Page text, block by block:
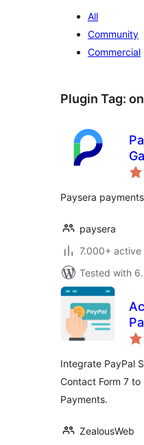
All
Community
Commercial
Plugin Tag:
Paysera
paysera
7.000+ active
Tested with
Integrate PayPal
Contact Form 7 to
Payments.
ZealousWeb